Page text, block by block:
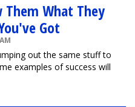
What They
Got
out the same stuff to
examples of success will